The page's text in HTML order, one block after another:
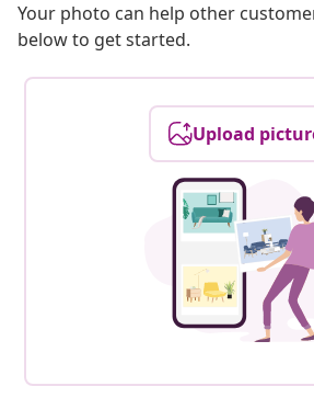
Your photo can help other
below to get started.
Upload